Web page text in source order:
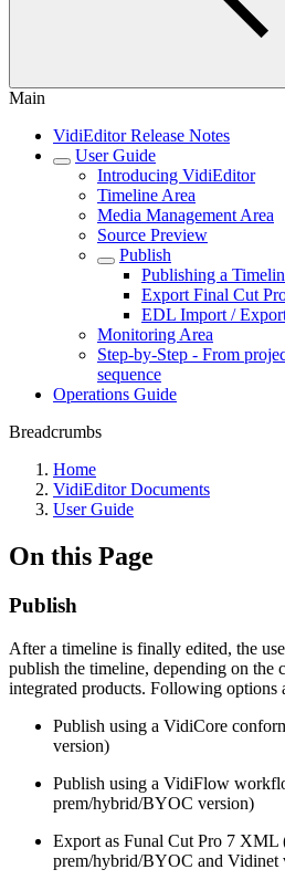
Main
VidiEditor Release Notes
User Guide
Introducing VidiEditor
Timeline Area
Media Management Area
Source Preview
Publish
Publishing a
Export Final Cut
EDL Import /
Monitoring Area
Step-by-Step - From
sequence
Operations Guide
Breadcrumbs
Home
VidiEditor Documents
User Guide
On this Page
Publish
After a timeline is finally edited, the
publish the timeline, depending on the
integrated products. Following options
Publish using a VidiCore
version)
Publish using a VidiFlow
prem/hybrid/BYOC version)
Export as Funal Cut Pro 7 XML
prem/hybrid/BYOC and Vidinet